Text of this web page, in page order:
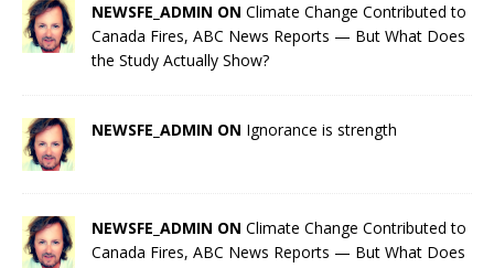
NEWSFE_ADMIN ON Climate Change Contributed to
Canada Fires, ABC News Reports — But What Does
the Study Actually Show?
NEWSFE_ADMIN ON Ignorance is strength
NEWSFE_ADMIN ON Climate Change Contributed to
Canada Fires, ABC News Reports — But What Does